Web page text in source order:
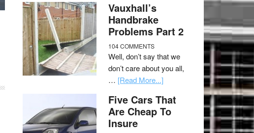
Vauxhall’s
Handbrake
Problems Part 2
104 COMMENTS
Well, don’t say that we
don’t care about you all,
… [Read More...]
Five Cars That
Are Cheap To
Insure